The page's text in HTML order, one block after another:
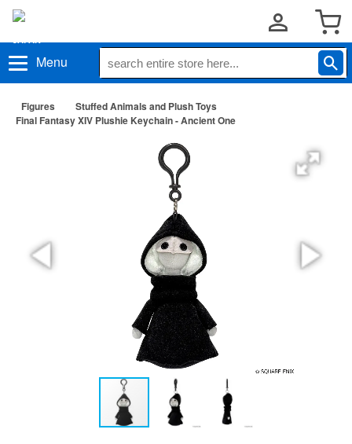
Menu
Figures
Stuffed Animals and Plush Toys
Final Fantasy XIV Plushie Keychain - Ancient One